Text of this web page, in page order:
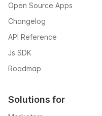
Open Source Apps
Changelog
API Reference
Js SDK
Roadmap
Solutions for